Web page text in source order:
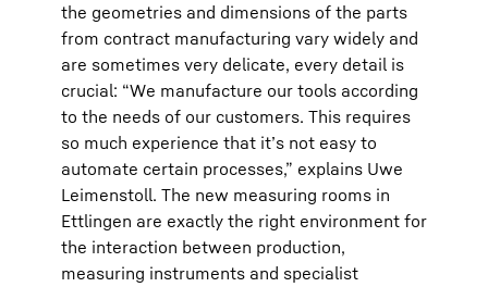
the geometries and dimensions of the parts
from contract manufacturing vary widely and
are sometimes very delicate, every detail is
crucial: “We manufacture our tools according
to the needs of our customers. This requires
so much experience that it’s not easy to
automate certain processes,” explains Uwe
Leimenstoll. The new measuring rooms in
Ettlingen are exactly the right environment for
the interaction between production,
measuring instruments and specialist